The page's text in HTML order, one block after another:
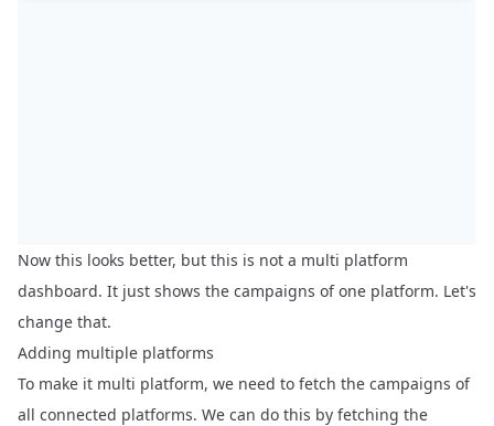
Now this looks better, but this is not a multi platform
dashboard. It just shows the campaigns of one platform. Let's
change that.
Adding multiple platforms
To make it multi platform, we need to fetch the campaigns of
all connected platforms. We can do this by fetching the